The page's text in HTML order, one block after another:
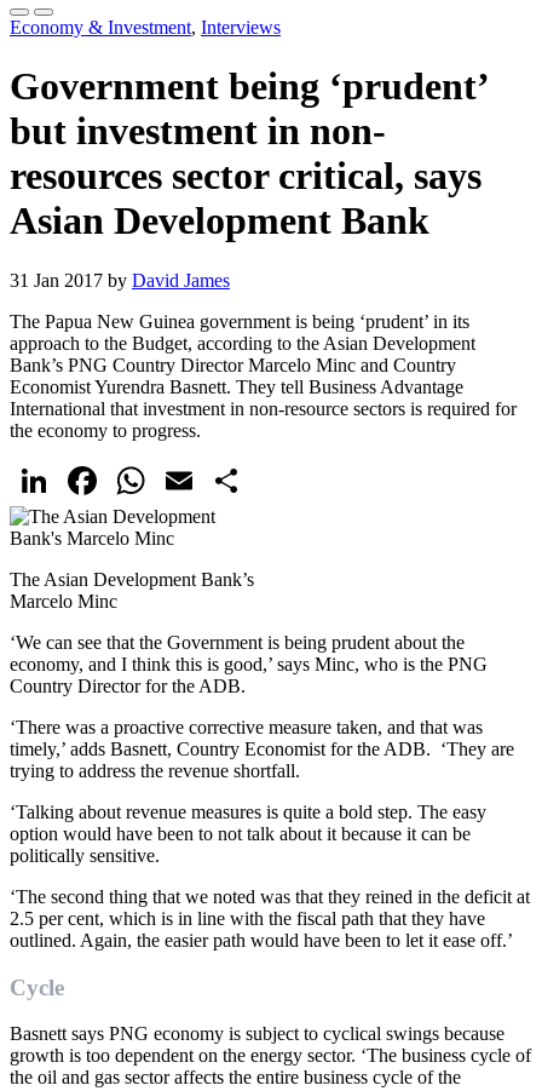
Economy & Investment, Interviews
Government being ‘prudent’
but investment in non-
resources sector critical, says
Asian Development Bank
31 Jan 2017 by David James
The Papua New Guinea government is being ‘prudent’ in its
approach to the Budget, according to the Asian Development
Bank’s PNG Country Director Marcelo Minc and Country
Economist Yurendra Basnett. They tell Business Advantage
International that investment in non-resource sectors is required for
the economy to progress.
LinkedIn
Facebook
WhatsApp
Email
The Asian Development Bank’s
Marcelo Minc
‘We can see that the Government is being prudent about the
economy, and I think this is good,’ says Minc, who is the PNG
Country Director for the ADB.
‘There was a proactive corrective measure taken, and that was
timely,’ adds Basnett, Country Economist for the ADB. ‘They are
trying to address the revenue shortfall.
‘Talking about revenue measures is quite a bold step. The easy
option would have been to not talk about it because it can be
politically sensitive.
‘The second thing that we noted was that they reined in the deficit at
2.5 per cent, which is in line with the fiscal path that they have
outlined. Again, the easier path would have been to let it ease off.’
Cycle
Basnett says PNG economy is subject to cyclical swings because
growth is too dependent on the energy sector. ‘The business cycle of
the oil and gas sector affects the entire business cycle of the